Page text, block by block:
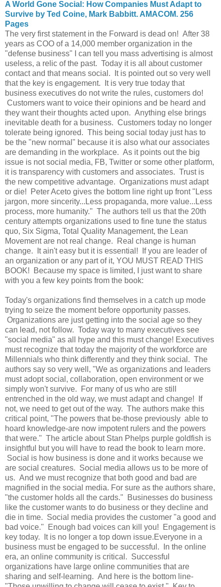
A World Gone Social: How Companies Must Adapt to
Survive by Ted Coine, Mark Babbitt. AMACOM. 256
Pages
The very first statement in the Forward is dead on! After 38
years as COO of a 14,000 member organization in the
"defense business" I can tell you mass advertising is almost
useless, a relic of the past. Today it is all about customer
contact and that means social. It is pointed out so very well
that the key is engagement. It is very true today that
business executives do not write the rules, customers do!
Customers want to voice their opinions and be heard and
they want their thoughts acted upon. Anything else brings
inevitable death for a business. Customers today no longer
tolerate being ignored. This being social today just has to
be the "new normal" because it is also what our associates
are demanding in the workplace. As it points out the big
issue is not social media, FB, Twitter or some other platform,
it is transparency with customers and associates. Trust is
the new competitive advantage. Organizations must adapt
or die! Peter Aceto gives the bottom line right up front "Less
jargon, more sincerity...Less propaganda, more value...Less
process, more humanity." The authors tell us that the 20th
century attempts organizations used to fine tune the status
quo, Six Sigma, Total Quality Management, the Lean
Movement are not real change. Real change is human
change. It ain't easy but it is essential! If you are leader of
an organization or any part of it, YOU MUST READ THIS
BOOK! Because my space is limited, I just want to share
with you a few key points from the book:
Today's organizations find themselves in a catch up mode
trying to seize the moment before opportunity passes.
Organizations are just getting into the social age so they
can lead, not follow. Today way to many executives see
"social media" as all hype and this must change! Executives
must recognize that today the majority of the workforce are
Millennials who think differently and they think social. The
authors say so very well, "We as organizations and leaders
must adopt social, collaboration, open environment or we
simply won't survive. For many of us who are still
entrenched in the old way, we must adapt and change! If
not, we need to get out of the way. The authors make this
critical point, "The powers that be-those previously able to
hoard knowledge-are now impotent rulers and the powers
that were." The article about Stan Phelps purple goldfish is
insightful but you will have to read the book to learn more.
Social is how business is done and it works because we
are social creatures. Social media allows us to be more of
us. And we must recognize that both good and bad are
magnified in the social media. For sure as the authors share,
"the customer holds all the cards." Businesses do business
like the customer wants to do business or they decline and
die in time. Social media provides the customer "a good and
bad voice." Enough bad voices can kill you! Engagement is
key today. It is no longer a top down issue.Everyone in a
business must be engaged to be successful. In the online
era, an online community is critical. Successful
organizations have large online communities that are
sharing and self-learning. And here is the bottom line-